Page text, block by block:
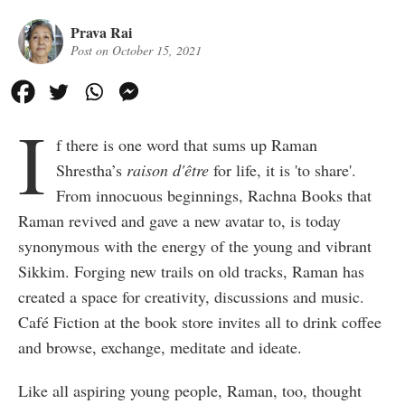
Prava Rai
Post on October 15, 2021
I f there is one word that sums up Raman
Shrestha’s raison d'être for life, it is 'to share'.
From innocuous beginnings, Rachna Books that
Raman revived and gave a new avatar to, is today
synonymous with the energy of the young and vibrant
Sikkim. Forging new trails on old tracks, Raman has
created a space for creativity, discussions and music.
Café Fiction at the book store invites all to drink coffee
and browse, exchange, meditate and ideate.
Like all aspiring young people, Raman, too, thought